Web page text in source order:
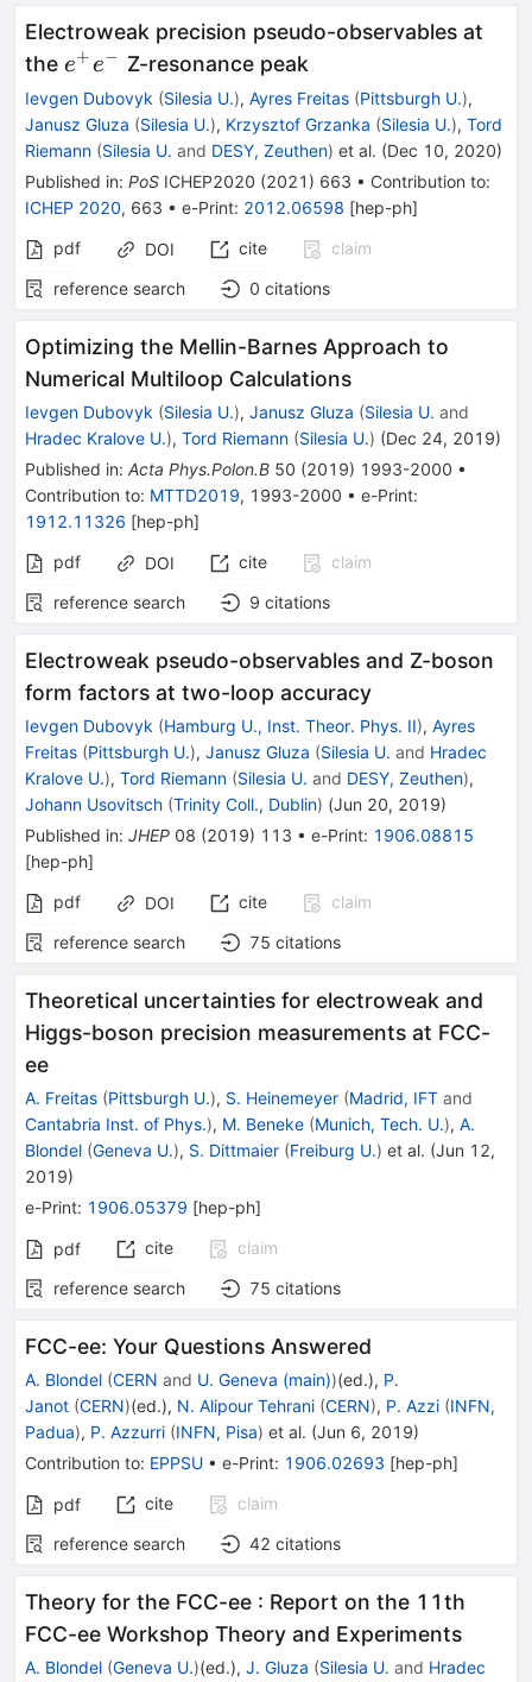
Electroweak precision pseudo-observables at
the e^+e^−
e+e− Z-resonance peak
Ievgen Dubovyk (Silesia U.), Ayres Freitas (Pittsburgh U.),
Janusz Gluza (Silesia U.), Krzysztof Grzanka (Silesia U.), Tord
Riemann (Silesia U. and DESY, Zeuthen) et al. (Dec 10, 2020)
Published in: PoS ICHEP2020 (2021 ) 663 • Contribution to:
ICHEP 2020, 663 • e-Print: 2012.06598 [hep-ph]
pdf
DOI cite
claim
reference search
0 citations
Optimizing the Mellin-Barnes Approach to
Numerical Multiloop Calculations
Ievgen Dubovyk (Silesia U.), Janusz Gluza (Silesia U. and
Hradec Kralove U.), Tord Riemann (Silesia U.) (Dec 24, 2019)
Published in: Acta Phys.Polon.B 50 (2019) 1993-2000 •
Contribution to: MTTD2019, 1993-2000 • e-Print:
1912.11326 [hep-ph]
pdf
DOI cite
claim
reference search
9 citations
Electroweak pseudo-observables and Z-boson
form factors at two-loop accuracy
Ievgen Dubovyk (Hamburg U., Inst. Theor. Phys. II), Ayres
Freitas (Pittsburgh U.), Janusz Gluza (Silesia U. and Hradec
Kralove U.), Tord Riemann (Silesia U. and DESY, Zeuthen),
Johann Usovitsch (Trinity Coll., Dublin) (Jun 20, 2019)
Published in: JHEP 08 (2019) 113 • e-Print: 1906.08815
[hep-ph]
pdf
DOI cite
claim
reference search
75 citations
Theoretical uncertainties for electroweak and
Higgs-boson precision measurements at FCC-
ee
A. Freitas (Pittsburgh U.), S. Heinemeyer (Madrid, IFT and
Cantabria Inst. of Phys.), M. Beneke (Munich, Tech. U.), A.
Blondel (Geneva U.), S. Dittmaier (Freiburg U.) et al. (Jun 12,
2019)
e-Print: 1906.05379 [hep-ph]
pdf cite
claim
reference search
75 citations
FCC-ee: Your Questions Answered
A. Blondel (CERN and U. Geneva (main))(ed.), P.
Janot (CERN)(ed.), N. Alipour Tehrani (CERN), P. Azzi (INFN,
Padua), P. Azzurri (INFN, Pisa) et al. (Jun 6, 2019)
Contribution to: EPPSU • e-Print: 1906.02693 [hep-ph]
pdf cite
claim
reference search
42 citations
Theory for the FCC-ee : Report on the 11th
FCC-ee Workshop Theory and Experiments
A. Blondel (Geneva U.)(ed.), J. Gluza (Silesia U. and Hradec